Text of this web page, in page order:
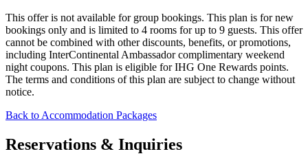
This offer is not available for group bookings. This plan is for new
bookings only and is limited to 4 rooms for up to 9 guests. This offer
cannot be combined with other discounts, benefits, or promotions,
including InterContinental Ambassador complimentary weekend
night coupons. This plan is eligible for IHG One Rewards points.
The terms and conditions of this plan are subject to change without
notice.
Back to Accommodation Packages
Reservations & Inquiries